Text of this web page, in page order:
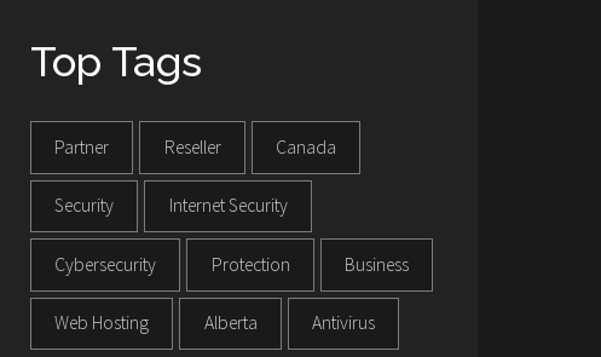
Top Tags
Partner Reseller Canada
Security Internet Security
Cybersecurity Protection Business
Web Hosting Alberta Antivirus